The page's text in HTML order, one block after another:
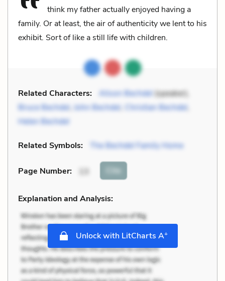
think my father actually enjoyed having a
family. Or at least, the air of authenticity we lent to his
exhibit. Sort of like a still life with children.
Related Characters: Alison Bechdel(speaker),
Bruce Bechdel, John Bechdel, Christian Bechdel
Helen Bechdel
Related Symbols: The Bechdel Family Home
Page Number: 13 Cite
Explanation and Analysis:
Unlock with LitCharts A+